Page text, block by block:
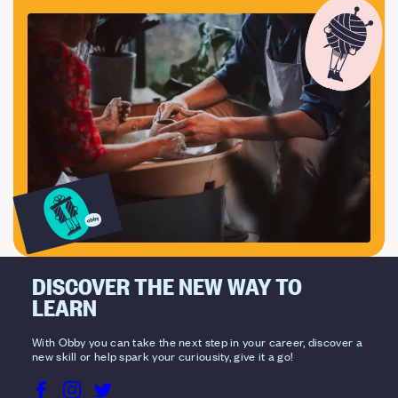
DISCOVER THE NEW WAY TO
LEARN
With Obby you can take the next step in your career, discover a
new skill or help spark your curiousity, give it a go!